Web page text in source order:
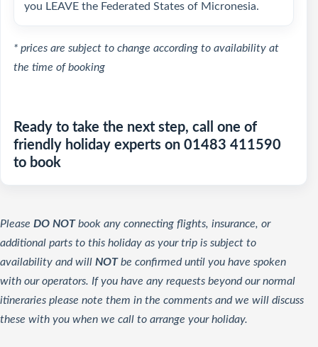
you LEAVE the Federated States of Micronesia.
* prices are subject to change according to availability at
the time of booking
Ready to take the next step, call one of
friendly holiday experts on 01483 411590
to book
Please DO NOTbook any connecting flights, insurance, or
additional parts to this holiday as your trip is subject to
availability and will NOTbe confirmed until you have spoken
with our operators. If you have any requests beyond our normal
itineraries please note them in the comments and we will discuss
these with you when we call to arrange your holiday.